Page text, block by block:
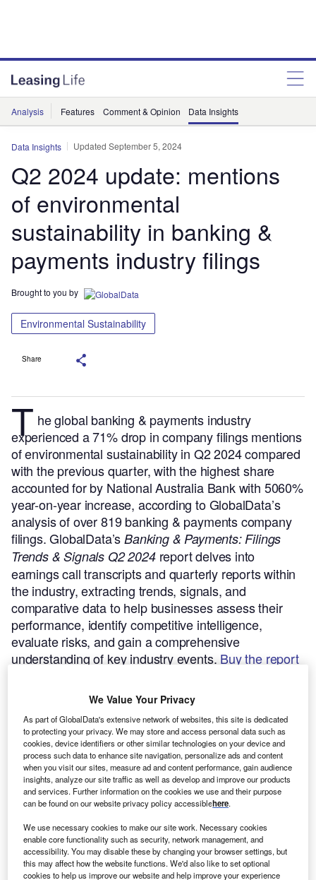
Analysis Features Comment & Opinion Data Insights
Data Insights Updated September 5, 2024
Q2 2024 update: mentions
of environmental
sustainability in banking &
payments industry filings
Brought to you by
Environmental Sustainability
Share
T he global banking & payments industry
experienced a 71% drop in company filings mentions
of environmental sustainability in Q2 2024 compared
with the previous quarter, with the highest share
accounted for by National Australia Bank with 5060%
year-on-year increase, according to GlobalData’s
analysis of over 819 banking & payments company
filings.GlobalData’s Banking & Payments: Filings
Trends & Signals Q2 2024report delves into
earnings call transcripts and quarterly reports within
the industry, extracting trends, signals, and
comparative data to help businesses assess their
performance, identify competitive intelligence,
evaluate risks, and gain a comprehensive
understanding of key industry events. Buy the report
We Value Your Privacy
As part of GlobalData's extensive network of websites, this site is dedicated
to protecting your privacy. We may store and access personal data such as
cookies, device identifiers or other similar technologies on your device and
process such data to enhance site navigation, personalize ads and content
when you visit our sites, measure ad and content performance, gain audience
insights, analyze our site traffic as well as develop and improve our products
and services. Further information on the cookies we use and their purpose
can be found on our website privacy policy accessiblehere.
We use necessary cookies to make our site work. Necessary cookies
enable core functionality such as security, network management, and
accessibility. You may disable these by changing your browser settings, but
this may affect how the website functions. We'd also like to set optional
cookies to help us improve our website and help improve your experience